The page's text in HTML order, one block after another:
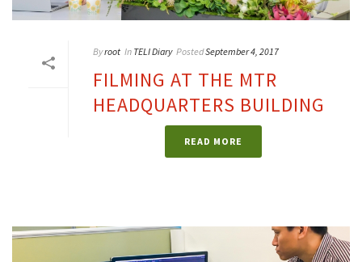
Byroot In TELI Diary PostedSeptember 4, 2017
FILMING AT THE MTR
HEADQUARTERS BUILDING
READ MORE